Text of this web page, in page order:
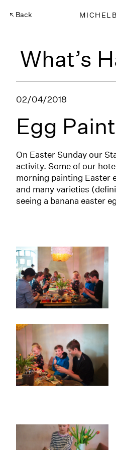
Back
What’s
02/04/2018
Egg
On Easter Sunday our
activity. Some of our
morning painting Easter
and many varieties
seeing a banana easter